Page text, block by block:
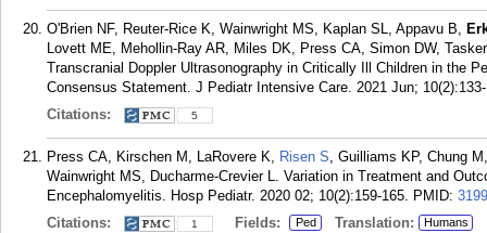
O'Brien NF, Reuter-Rice K, Wainwright MS, Kaplan SL, Appavu B,
Lovett ME, Mehollin-Ray AR, Miles DK, Press CA, Simon DW,
Transcranial Doppler Ultrasonography in Critically Ill Children in the
Consensus Statement. J Pediatr Intensive Care. 2021 Jun;
Citations:
5
Press CA, Kirschen M, LaRovere K, Risen S, Guilliams KP, Chung
Wainwright MS, Ducharme-Crevier L. Variation in Treatment and
Encephalomyelitis. Hosp Pediatr. 2020 02; 10(2):159-165. PMID:
Citations:
1 Fields: Ped Translation: Humans